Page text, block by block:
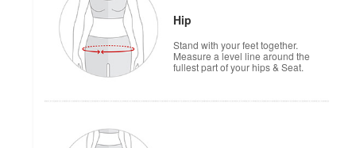
Hip
Stand with your feet together.
Measure a level line around the
fullest part of your hips & Seat.